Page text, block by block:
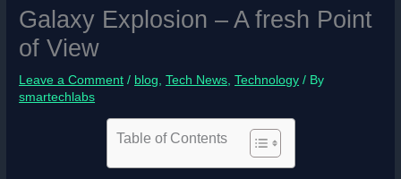
Galaxy Explosion – A fresh Point
of View
Leave a Comment / blog,Tech News,Technology / By
smartechlabs
Table of Contents